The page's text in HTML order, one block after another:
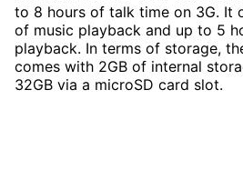
to 8 hours of talk time on 3G. It
of music playback and up to 5
playback. In terms of storage,
comes with 2GB of internal
32GB via a microSD card slot.